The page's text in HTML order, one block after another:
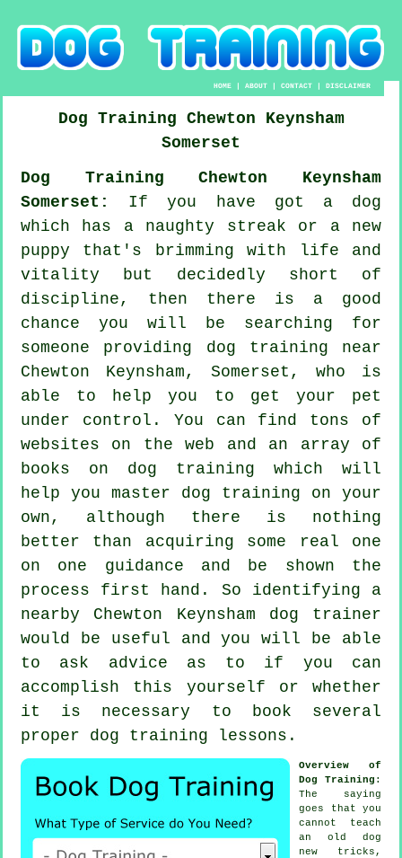
HOME |ABOUT |CONTACT |DISCLAIMER
Dog Training Chewton Keynsham
Somerset
Dog Training Chewton Keynsham
Somerset:
If you have got a dog
which has a naughty streak or a new
puppy that's brimming with life and
vitality but decidedly short of
discipline, then there is a good
chance you will be searching for
someone providing dog training near
Chewton Keynsham, Somerset, who is
able to help you to get your pet
under control. You can find tons of
websites on the web and an array of
books on dog training which will
help you master dog training on your
own, although there is nothing
better than acquiring some real one
on one guidance and be shown the
process first hand. So identifying a
nearby Chewton Keynsham dog trainer
would be useful and you will be able
to ask advice as to if you can
accomplish this yourself or whether
it is necessary to book several
proper dog training lessons .
Overview of
Dog Training :
The saying
goes that you
cannot teach
an old dog
new tricks,